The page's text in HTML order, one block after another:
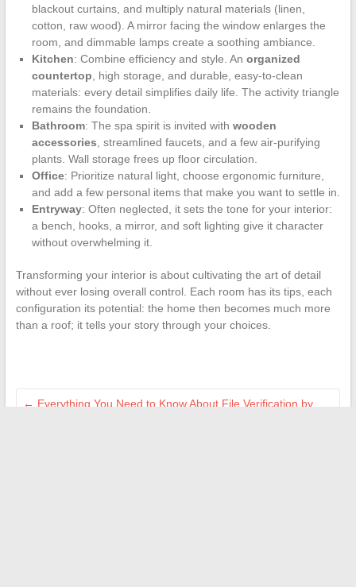
blackout curtains, and multiply natural materials (linen,
cotton, raw wood). A mirror facing the window enlarges the
room, and dimmable lamps create a soothing ambiance.
Kitchen: Combine efficiency and style. An organized
countertop , high storage, and durable, easy-to-clean
materials: every detail simplifies daily life. The activity triangle
remains the foundation.
Bathroom: The spa spirit is invited with wooden
accessories , streamlined faucets, and a few air-purifying
plants. Wall storage frees up floor circulation.
Office: Prioritize natural light, choose ergonomic furniture,
and add a few personal items that make you want to settle in.
Entryway: Often neglected, it sets the tone for your interior:
a bench, hooks, a mirror, and soft lighting give it character
without overwhelming it.
Transforming your interior is about cultivating the art of detail
without ever losing overall control. Each room has its tips, each
configuration its potential: the home then becomes much more
than a roof; it tells your story through your choices.
← Everything You Need to Know About File Verification by